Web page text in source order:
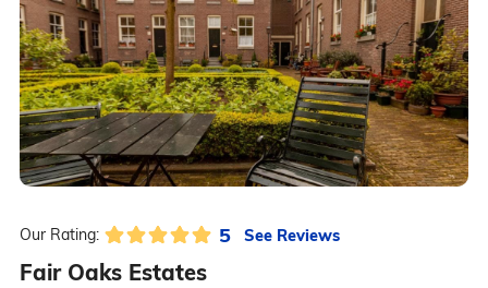
Our Rating: 5 See Reviews
Fair Oaks Estates